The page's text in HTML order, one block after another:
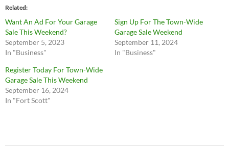
Related
Want An Ad For Your Garage
Sale This Weekend?
September 5, 2023
In "Business"
Sign Up For The Town-Wide
Garage Sale Weekend
September 11, 2024
In "Business"
Register Today For Town-Wide
Garage Sale This Weekend
September 16, 2024
In "Fort Scott"